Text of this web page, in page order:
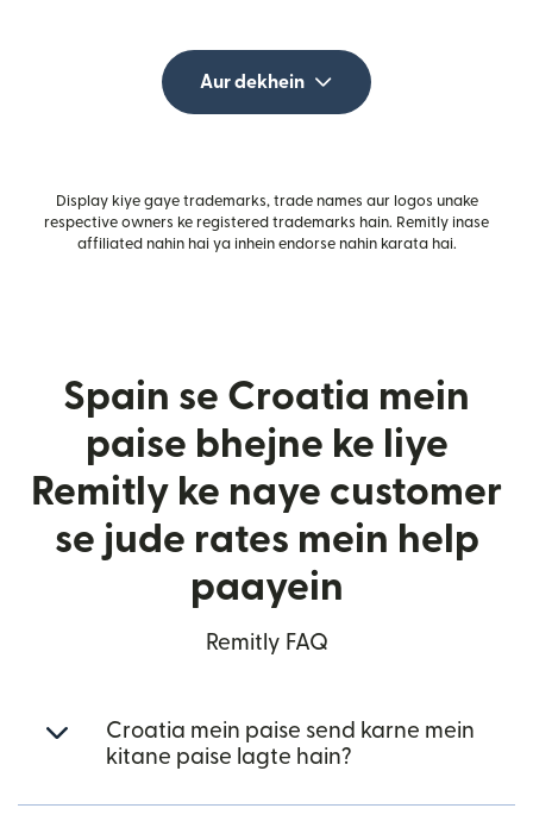
Aur dekhein
Display kiye gaye trademarks, trade names aur logos unake
respective owners ke registered trademarks hain. Remitly inase
affiliated nahin hai ya inhein endorse nahin karata hai.
Spain se Croatia mein
paise bhejne ke liye
Remitly ke naye customer
se jude rates mein help
paayein
Remitly FAQ
Croatia mein paise send karne mein
kitane paise lagte hain?